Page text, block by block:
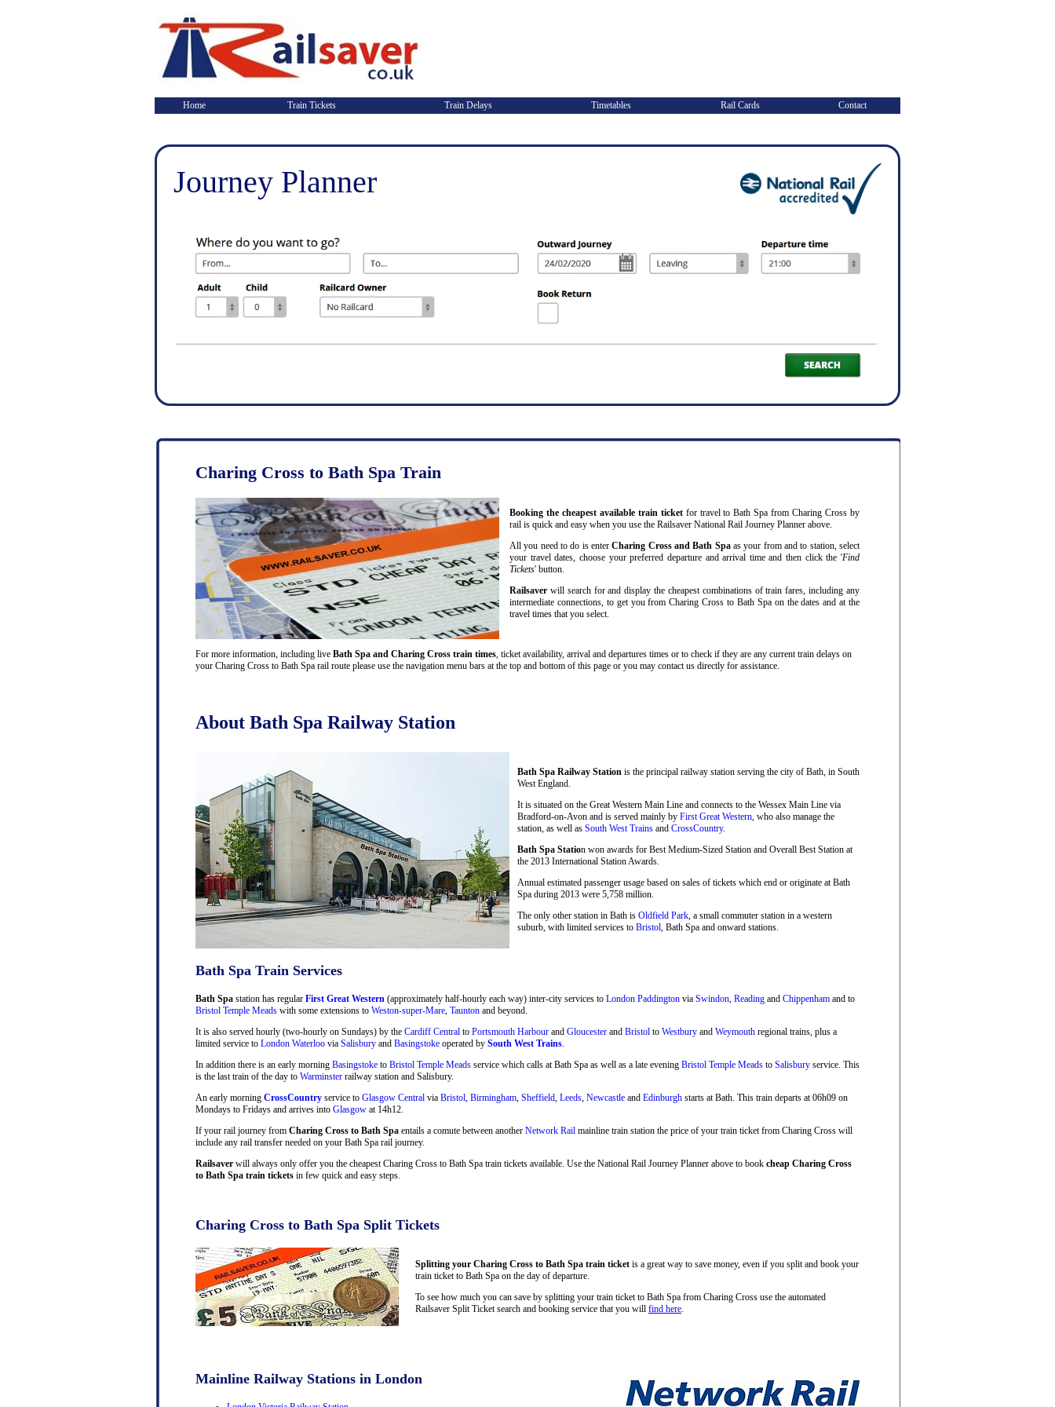
Home Train Tickets Train Delays Timetables Rail Cards Contact
Journey Planner
Charing Cross to Bath Spa Train
Booking the cheapest available train ticketfor travel to Bath Spa from Charing Cross by
rail is quick and easy when you use the Railsaver National Rail Journey Planner above.
All you need to do is enterCharing Cross and Bath Spaas your from and to station, select
your travel dates, choose your preferred departure and arrival time and then click the 'Find
Tickets' button.
Railsaver will search for and display the cheapest combinations of train fares, including any
intermediate connections, to get you from Charing Cross to Bath Spa on the dates and at the
travel times that you select.
For more information, including live Bath Spa and Charing Cross train times , ticket availability, arrival and departures times or to check if they are any current train delays on
your Charing Cross to Bath Spa rail route please use the navigation menu bars at the top and bottom of this page or you may contact us directly for assistance.
About Bath Spa Railway Station
Bath Spa Railway Station is the principal railway station serving the city of Bath, in South
West England.
It is situated on the Great Western Main Line and connects to the Wessex Main Line via
Bradford-on-Avon and is served mainly by First Great Western , who also manage the
station, as well as South West Trains and CrossCountry.
Bath Spa Station won awards for Best Medium-Sized Station and Overall Best Station at
the 2013 International Station Awards.
Annual estimated passenger usage based on sales of tickets which end or originate at Bath
Spa during 2013 were 5,758 million.
The only other station in Bath is Oldfield Park , a small commuter station in a western
suburb, with limited services to Bristol , Bath Spa and onward stations.
Bath Spa Train Services
Bath Spa station has regular First Great Western (approximately half-hourly each way) inter-city services to London Paddington via Swindon Reading and Chippenham and to
Bristol Temple Meads with some extensions to Weston-super-Mare Taunton and beyond.
It is also served hourly (two-hourly on Sundays) by the Cardiff Central to Portsmouth Harbour and Gloucester and Bristol to Westbury and Weymouth regional trains, plus a
limited service to London Waterloo via Salisbury and Basingstoke operated by South West Trains
In addition there is an early morning Basingstoke to Bristol Temple Meads service which calls at Bath Spa as well as a late evening Bristol Temple Meads to Salisbury service. This
is the last train of the day to Warminster railway station and Salisbury.
An early morning CrossCountry service to Glasgow Central via Bristol Birmingham Sheffield Leeds Newcastle and Edinburgh starts at Bath. This train departs at 06h09 on
Mondays to Fridays and arrives into Glasgow at 14h12.
If your rail journey from Charing Cross to Bath Spa entails a comute between another Network Rail mainline train station the price of your train ticket from Charing Cross will
include any rail transfer needed on your Bath Spa rail journey.
Railsaver will always only offer you the cheapest Charing Cross to Bath Spa train tickets available. Use the National Rail Journey Planner above to book cheap Charing Cross
to Bath Spa train tickets in few quick and easy steps.
Charing Cross to Bath Spa Split Tickets
Splitting your Charing Cross to Bath Spa train ticket is a great way to save money, even if you split and book your
train ticket to Bath Spa on the day of departure.
To see how much you can save by splitting your train ticket to Bath Spa from Charing Cross use the automated
Railsaver Split Ticket search and booking service that you will find here
Mainline Railway Stations in London